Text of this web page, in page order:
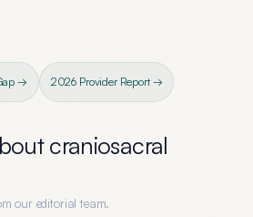
→ 2026 Provider Report →
craniosacral
our editorial team.